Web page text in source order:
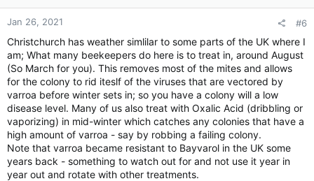
:
Jan 26, 2021 #6
Christchurch has weather simlilar to some parts of the UK where I
am; What many beekeepers do here is to treat in, around August
(So March for you). This removes most of the mites and allows
for the colony to rid iteslf of the viruses that are vectored by
varroa before winter sets in; so you have a colony will a low
disease level. Many of us also treat with Oxalic Acid (dribbling or
vaporizing) in mid-winter which catches any colonies that have a
high amount of varroa - say by robbing a failing colony.
Note that varroa became resistant to Bayvarol in the UK some
years back - something to watch out for and not use it year in
year out and rotate with other treatments.